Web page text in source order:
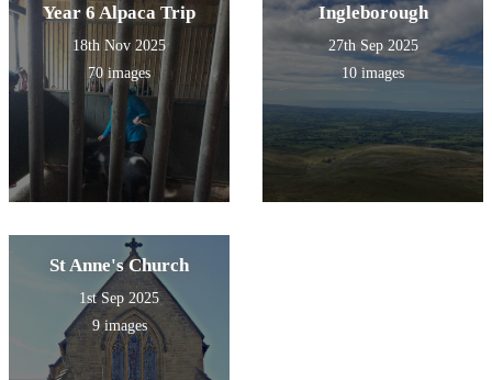
Year 6 Alpaca Trip
18th Nov 2025
70 images
Ingleborough
27th Sep 2025
10 images
St Anne's Church
1st Sep 2025
9 images